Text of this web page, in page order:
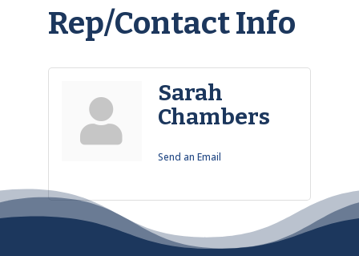
Rep/Contact Info
Sarah
Chambers
Send an Email